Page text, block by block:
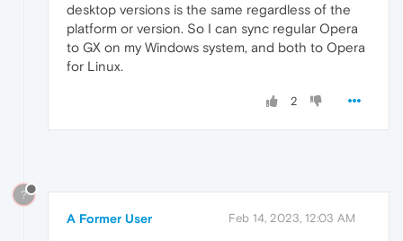
desktop versions is the same regardless of the
platform or version. So I can sync regular Opera
to GX on my Windows system, and both to Opera
for Linux.
2
?
A Former User Feb 14, 2023, 12:03 AM